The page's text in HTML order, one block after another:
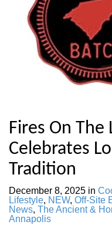
Fires On The
Celebrates
Tradition
December 8, 2025 in
Lifestyle, NEW, Off-Site
News, The Ancient &
Annapolis